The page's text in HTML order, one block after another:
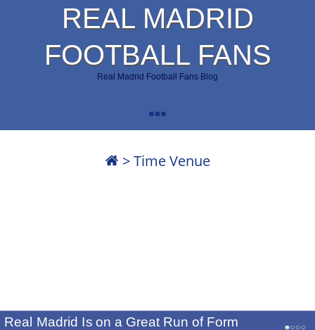
REAL MADRID
FOOTBALL FANS
Real Madrid Football Fans Blog
>Time Venue
Real Madrid Is on a Great Run of Form